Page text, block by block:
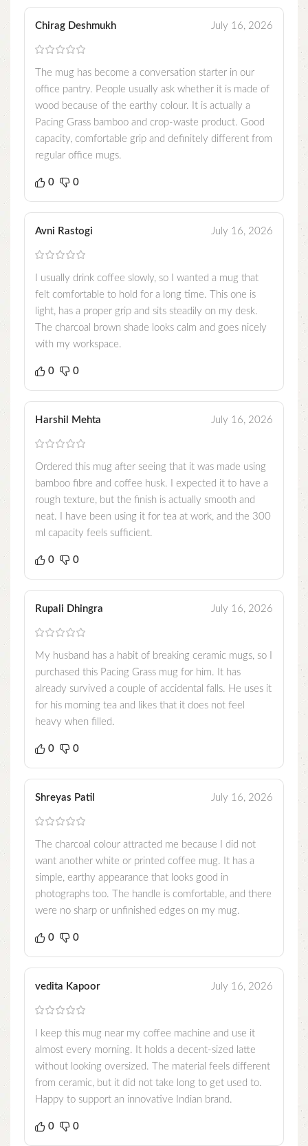
Chirag Deshmukh July 16, 2026
The mug has become a conversation starter in our
office pantry. People usually ask whether it is made of
wood because of the earthy colour. It is actually a
Pacing Grass bamboo and crop-waste product. Good
capacity, comfortable grip and definitely different from
regular office mugs.
0 0
Avni Rastogi July 16, 2026
I usually drink coffee slowly, so I wanted a mug that
felt comfortable to hold for a long time. This one is
light, has a proper grip and sits steadily on my desk.
The charcoal brown shade looks calm and goes nicely
with my workspace.
0 0
Harshil Mehta July 16, 2026
Ordered this mug after seeing that it was made using
bamboo fibre and coffee husk. I expected it to have a
rough texture, but the finish is actually smooth and
neat. I have been using it for tea at work, and the 300
ml capacity feels sufficient.
0 0
Rupali Dhingra July 16, 2026
My husband has a habit of breaking ceramic mugs, so I
purchased this Pacing Grass mug for him. It has
already survived a couple of accidental falls. He uses it
for his morning tea and likes that it does not feel
heavy when filled.
0 0
Shreyas Patil July 16, 2026
The charcoal colour attracted me because I did not
want another white or printed coffee mug. It has a
simple, earthy appearance that looks good in
photographs too. The handle is comfortable, and there
were no sharp or unfinished edges on my mug.
0 0
vedita Kapoor July 16, 2026
I keep this mug near my coffee machine and use it
almost every morning. It holds a decent-sized latte
without looking oversized. The material feels different
from ceramic, but it did not take long to get used to.
Happy to support an innovative Indian brand.
0 0